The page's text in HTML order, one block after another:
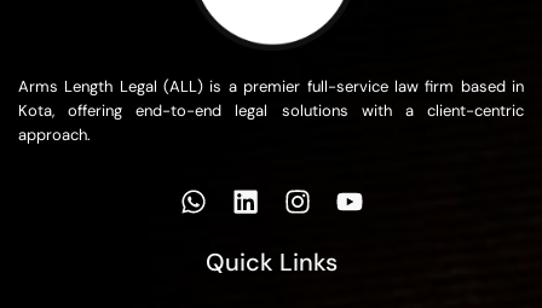
Arms Length Legal (ALL) is a premier full-service law firm based in
Kota, offering end-to-end legal solutions with a client-centric
approach.
Quick Links